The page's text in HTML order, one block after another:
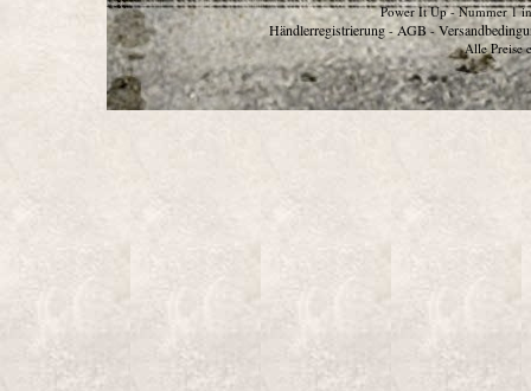
Power It Up - Nummer 1
Händlerregistrierung - AGB -
Alle Preise